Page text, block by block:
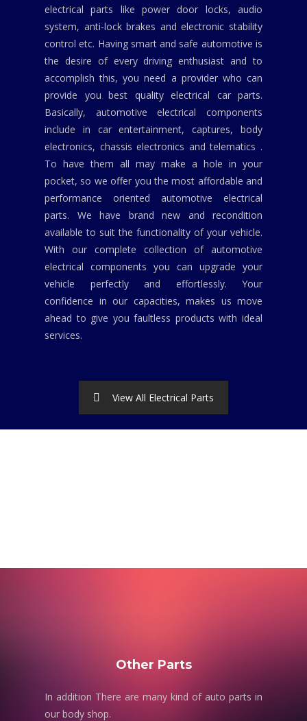
electrical parts like power door locks, audio
system, anti-lock brakes and electronic stability
control etc. Having smart and safe automotive is
the desire of every driving enthusiast and to
accomplish this, you need a provider who can
provide you best quality electrical car parts.
Basically, automotive electrical components
include in car entertainment, captures, body
electronics, chassis electronics and telematics .
To have them all may make a hole in your
pocket, so we offer you the most affordable and
performance oriented automotive electrical
parts. We have brand new and recondition
available to suit the functionality of your vehicle.
With our complete collection of automotive
electrical components you can upgrade your
vehicle perfectly and effortlessly. Your
confidence in our capacities, makes us move
ahead to give you faultless products with ideal
services.
View All Electrical Parts
Other Parts
In addition There are many kind of auto parts in
our body shop.